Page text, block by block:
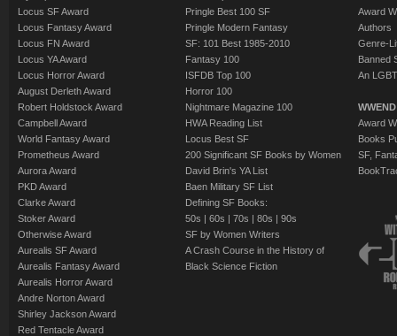
Locus SF Award
Locus Fantasy Award
Locus FN Award
Locus YA Award
Locus Horror Award
August Derleth Award
Robert Holdstock Award
Campbell Award
World Fantasy Award
Prometheus Award
Aurora Award
PKD Award
Clarke Award
Stoker Award
Otherwise Award
Aurealis SF Award
Aurealis Fantasy Award
Aurealis Horror Award
Andre Norton Award
Shirley Jackson Award
Red Tentacle Award
Pringle Best 100 SF
Pringle Modern Fantasy
SF: 101 Best 1985-2010
Fantasy 100
ISFDB Top 100
Horror 100
Nightmare Magazine 100
HWA Reading List
Locus Best SF
200 Significant SF Books by Women
David Brin's YA List
Baen Military SF List
Defining SF Books:
50s | 60s | 70s | 80s | 90s
SF by Women Writers
A Crash Course in the History of
Black Science Fiction
Award
Authors
Genre-
Banned
An
Award
Books
SF,